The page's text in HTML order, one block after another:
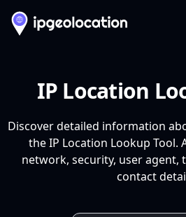
IP Location
Discover detailed information
the IP Location Lookup Tool.
network, security, user agent,
contact